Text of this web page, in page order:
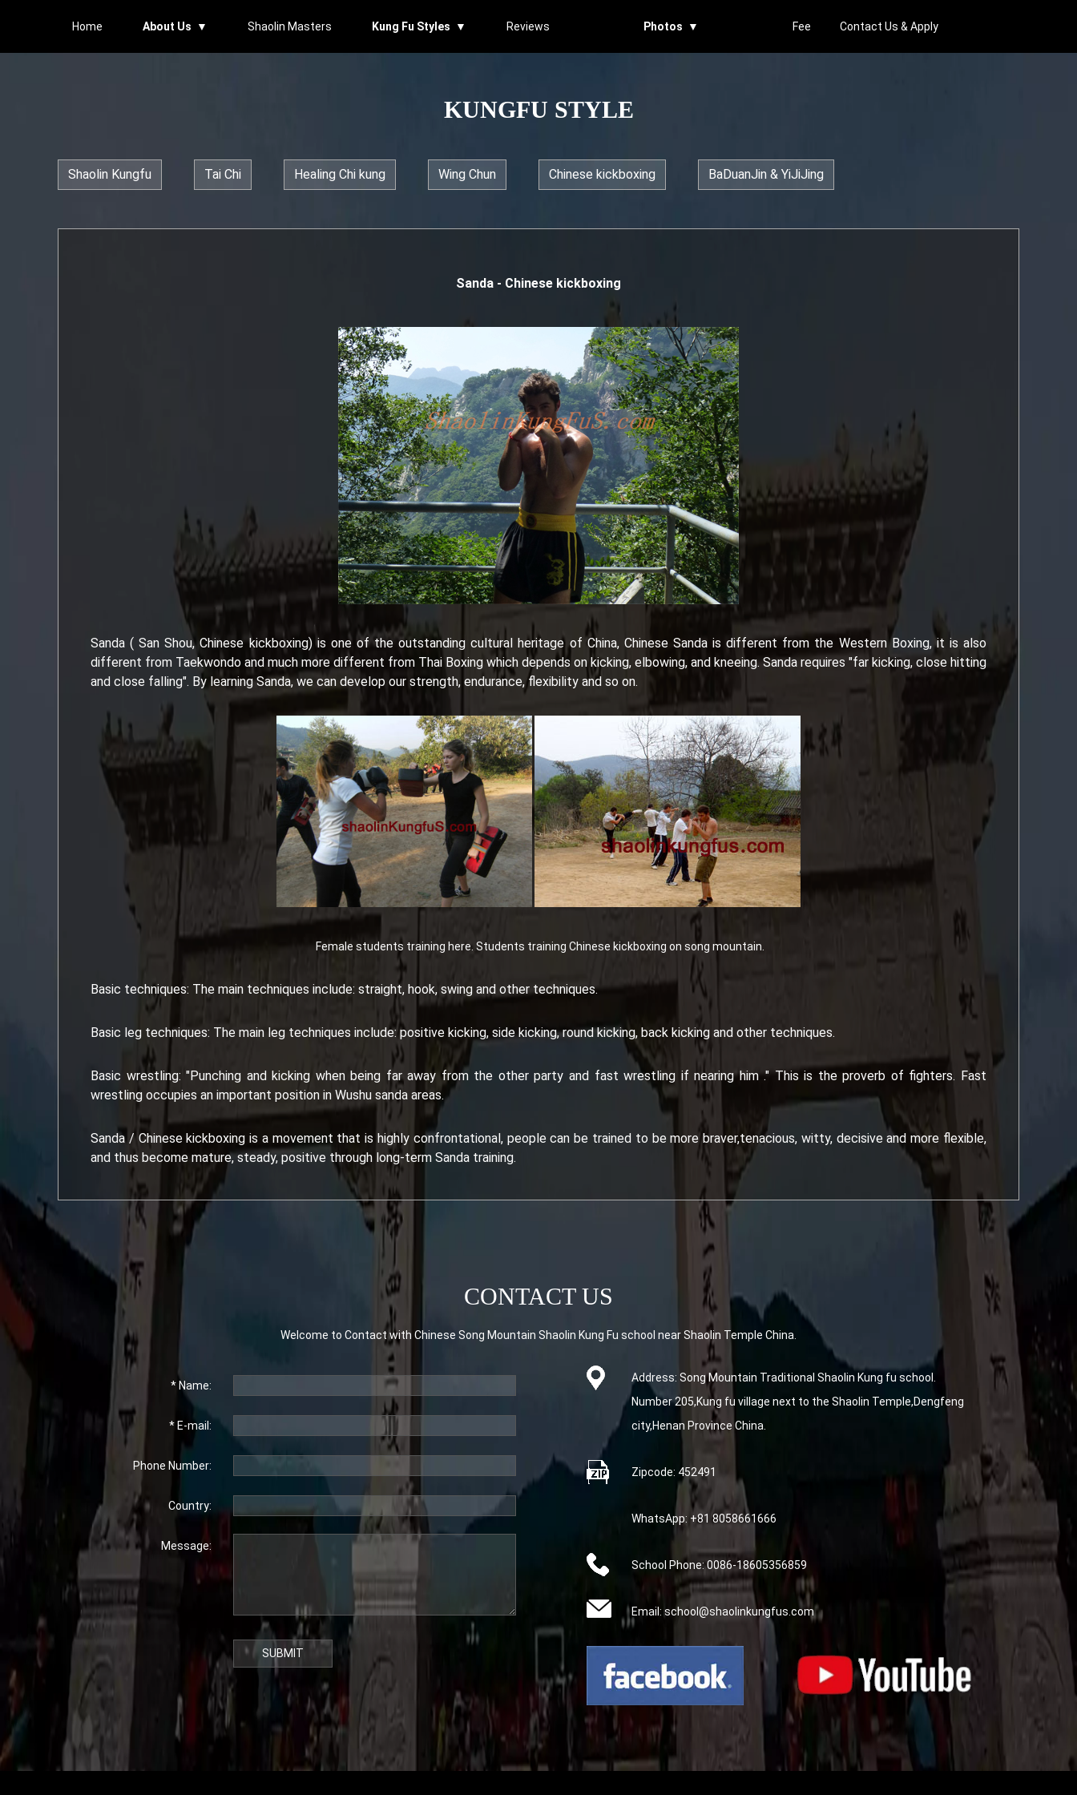
KUNGFU STYLE
Shaolin Kungfu Tai Chi Healing Chi kung Wing Chun Chinese kickboxing BaDuanJin & YiJiJing
Sanda - Chinese kickboxing
Sanda ( San Shou, Chinese kickboxing) is one of the outstanding cultural heritage of China, Chinese Sanda is different from the Western Boxing, it is also
different from Taekwondo and much more different from Thai Boxing which depends on kicking, elbowing, and kneeing. Sanda requires "far kicking, close hitting
and close falling". By learning Sanda, we can develop our strength, endurance, flexibility and so on.
Female students training here. Students training Chinese kickboxing on song mountain.
Basic techniques: The main techniques include: straight, hook, swing and other techniques.
Basic leg techniques: The main leg techniques include: positive kicking, side kicking, round kicking, back kicking and other techniques.
Basic wrestling: "Punching and kicking when being far away from the other party and fast wrestling if nearing him ." This is the proverb of fighters. Fast
wrestling occupies an important position in Wushu sanda areas.
Sanda / Chinese kickboxing is a movement that is highly confrontational, people can be trained to be more braver,tenacious, witty, decisive and more flexible,
and thus become mature, steady, positive through long-term Sanda training.
CONTACT US
Welcome to Contact with Chinese Song Mountain Shaolin Kung Fu school near Shaolin Temple China.
* Name:
* E-mail:
Phone Number:
Country:
Message:
SUBMIT
Address: Song Mountain Traditional Shaolin Kung fu school.
Number 205,Kung fu village next to the Shaolin Temple,Dengfeng
city,Henan Province China.
Zipcode: 452491
WhatsApp: +81 8058661666
School Phone: 0086-18605356859
Email: school@shaolinkungfus.com
Home About Us ▼ Shaolin Masters Kung Fu Styles ▼ Reviews Photos ▼ Fee Contact Us & Apply